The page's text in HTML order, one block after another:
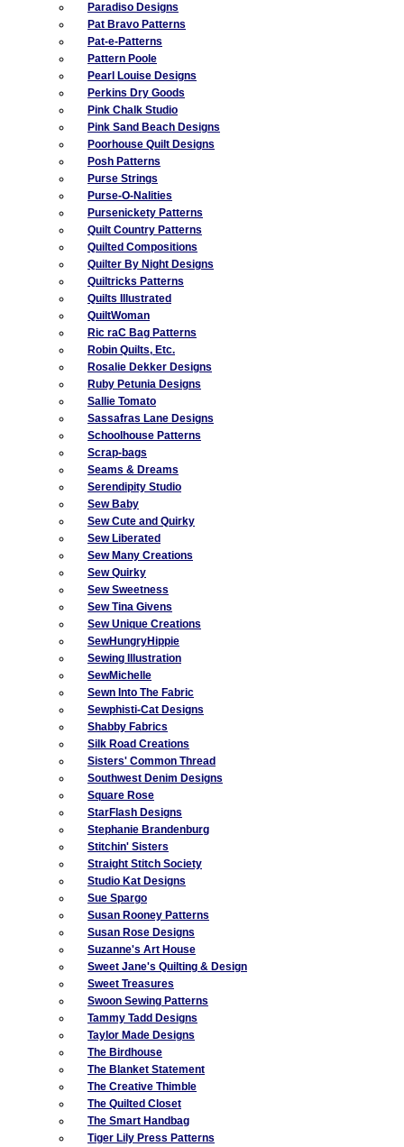
Paradiso Designs
Pat Bravo Patterns
Pat-e-Patterns
Pattern Poole
Pearl Louise Designs
Perkins Dry Goods
Pink Chalk Studio
Pink Sand Beach Designs
Poorhouse Quilt Designs
Posh Patterns
Purse Strings
Purse-O-Nalities
Pursenickety Patterns
Quilt Country Patterns
Quilted Compositions
Quilter By Night Designs
Quiltricks Patterns
Quilts Illustrated
QuiltWoman
Ric raC Bag Patterns
Robin Quilts, Etc.
Rosalie Dekker Designs
Ruby Petunia Designs
Sallie Tomato
Sassafras Lane Designs
Schoolhouse Patterns
Scrap-bags
Seams & Dreams
Serendipity Studio
Sew Baby
Sew Cute and Quirky
Sew Liberated
Sew Many Creations
Sew Quirky
Sew Sweetness
Sew Tina Givens
Sew Unique Creations
SewHungryHippie
Sewing Illustration
SewMichelle
Sewn Into The Fabric
Sewphisti-Cat Designs
Shabby Fabrics
Silk Road Creations
Sisters' Common Thread
Southwest Denim Designs
Square Rose
StarFlash Designs
Stephanie Brandenburg
Stitchin' Sisters
Straight Stitch Society
Studio Kat Designs
Sue Spargo
Susan Rooney Patterns
Susan Rose Designs
Suzanne's Art House
Sweet Jane's Quilting & Design
Sweet Treasures
Swoon Sewing Patterns
Tammy Tadd Designs
Taylor Made Designs
The Birdhouse
The Blanket Statement
The Creative Thimble
The Quilted Closet
The Smart Handbag
Tiger Lily Press Patterns